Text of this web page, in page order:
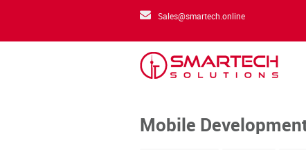
Sales@smartech.online
Mobile